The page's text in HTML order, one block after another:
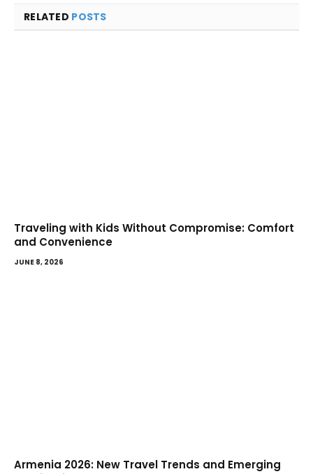
RELATED POSTS
Traveling with Kids Without Compromise: Comfort
and Convenience
JUNE 8, 2026
Armenia 2026: New Travel Trends and Emerging